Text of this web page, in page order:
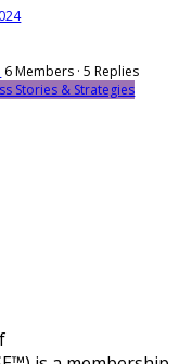
6 Members · 5 Replies
Stories & Strategies